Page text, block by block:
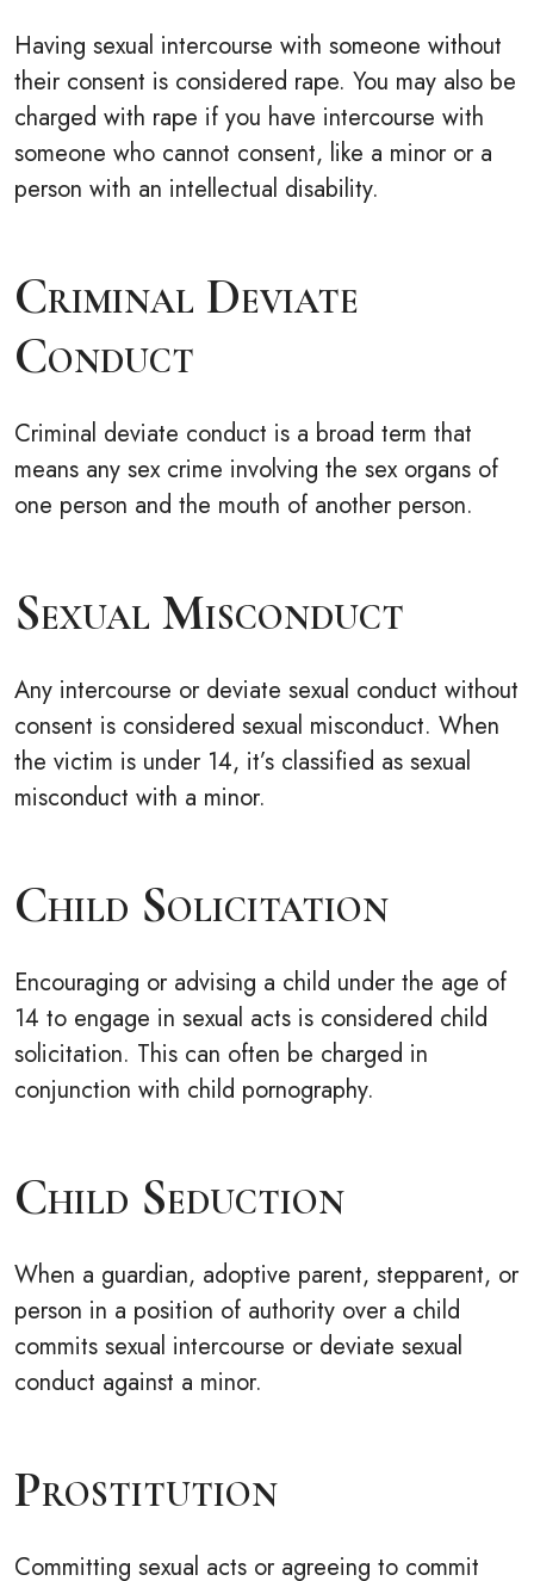
Having sexual intercourse with someone without
their consent is considered rape. You may also be
charged with rape if you have intercourse with
someone who cannot consent, like a minor or a
person with an intellectual disability.
Criminal Deviate
Conduct
Criminal deviate conduct is a broad term that
means any sex crime involving the sex organs of
one person and the mouth of another person.
Sexual Misconduct
Any intercourse or deviate sexual conduct without
consent is considered sexual misconduct. When
the victim is under 14, it’s classified as sexual
misconduct with a minor.
Child Solicitation
Encouraging or advising a child under the age of
14 to engage in sexual acts is considered child
solicitation. This can often be charged in
conjunction with child pornography.
Child Seduction
When a guardian, adoptive parent, stepparent, or
person in a position of authority over a child
commits sexual intercourse or deviate sexual
conduct against a minor.
Prostitution
Committing sexual acts or agreeing to commit